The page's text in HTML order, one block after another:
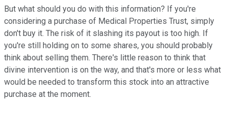
But what should you do with this information? If you're
considering a purchase of Medical Properties Trust, simply
don't buy it. The risk of it slashing its payout is too high. If
you're still holding on to some shares, you should probably
think about selling them. There's little reason to think that
divine intervention is on the way, and that's more or less what
would be needed to transform this stock into an attractive
purchase at the moment.